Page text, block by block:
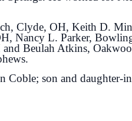
Clyde, OH, Keith D.
L. Parker, Bowling
Beulah Atkins,
Coble; son and